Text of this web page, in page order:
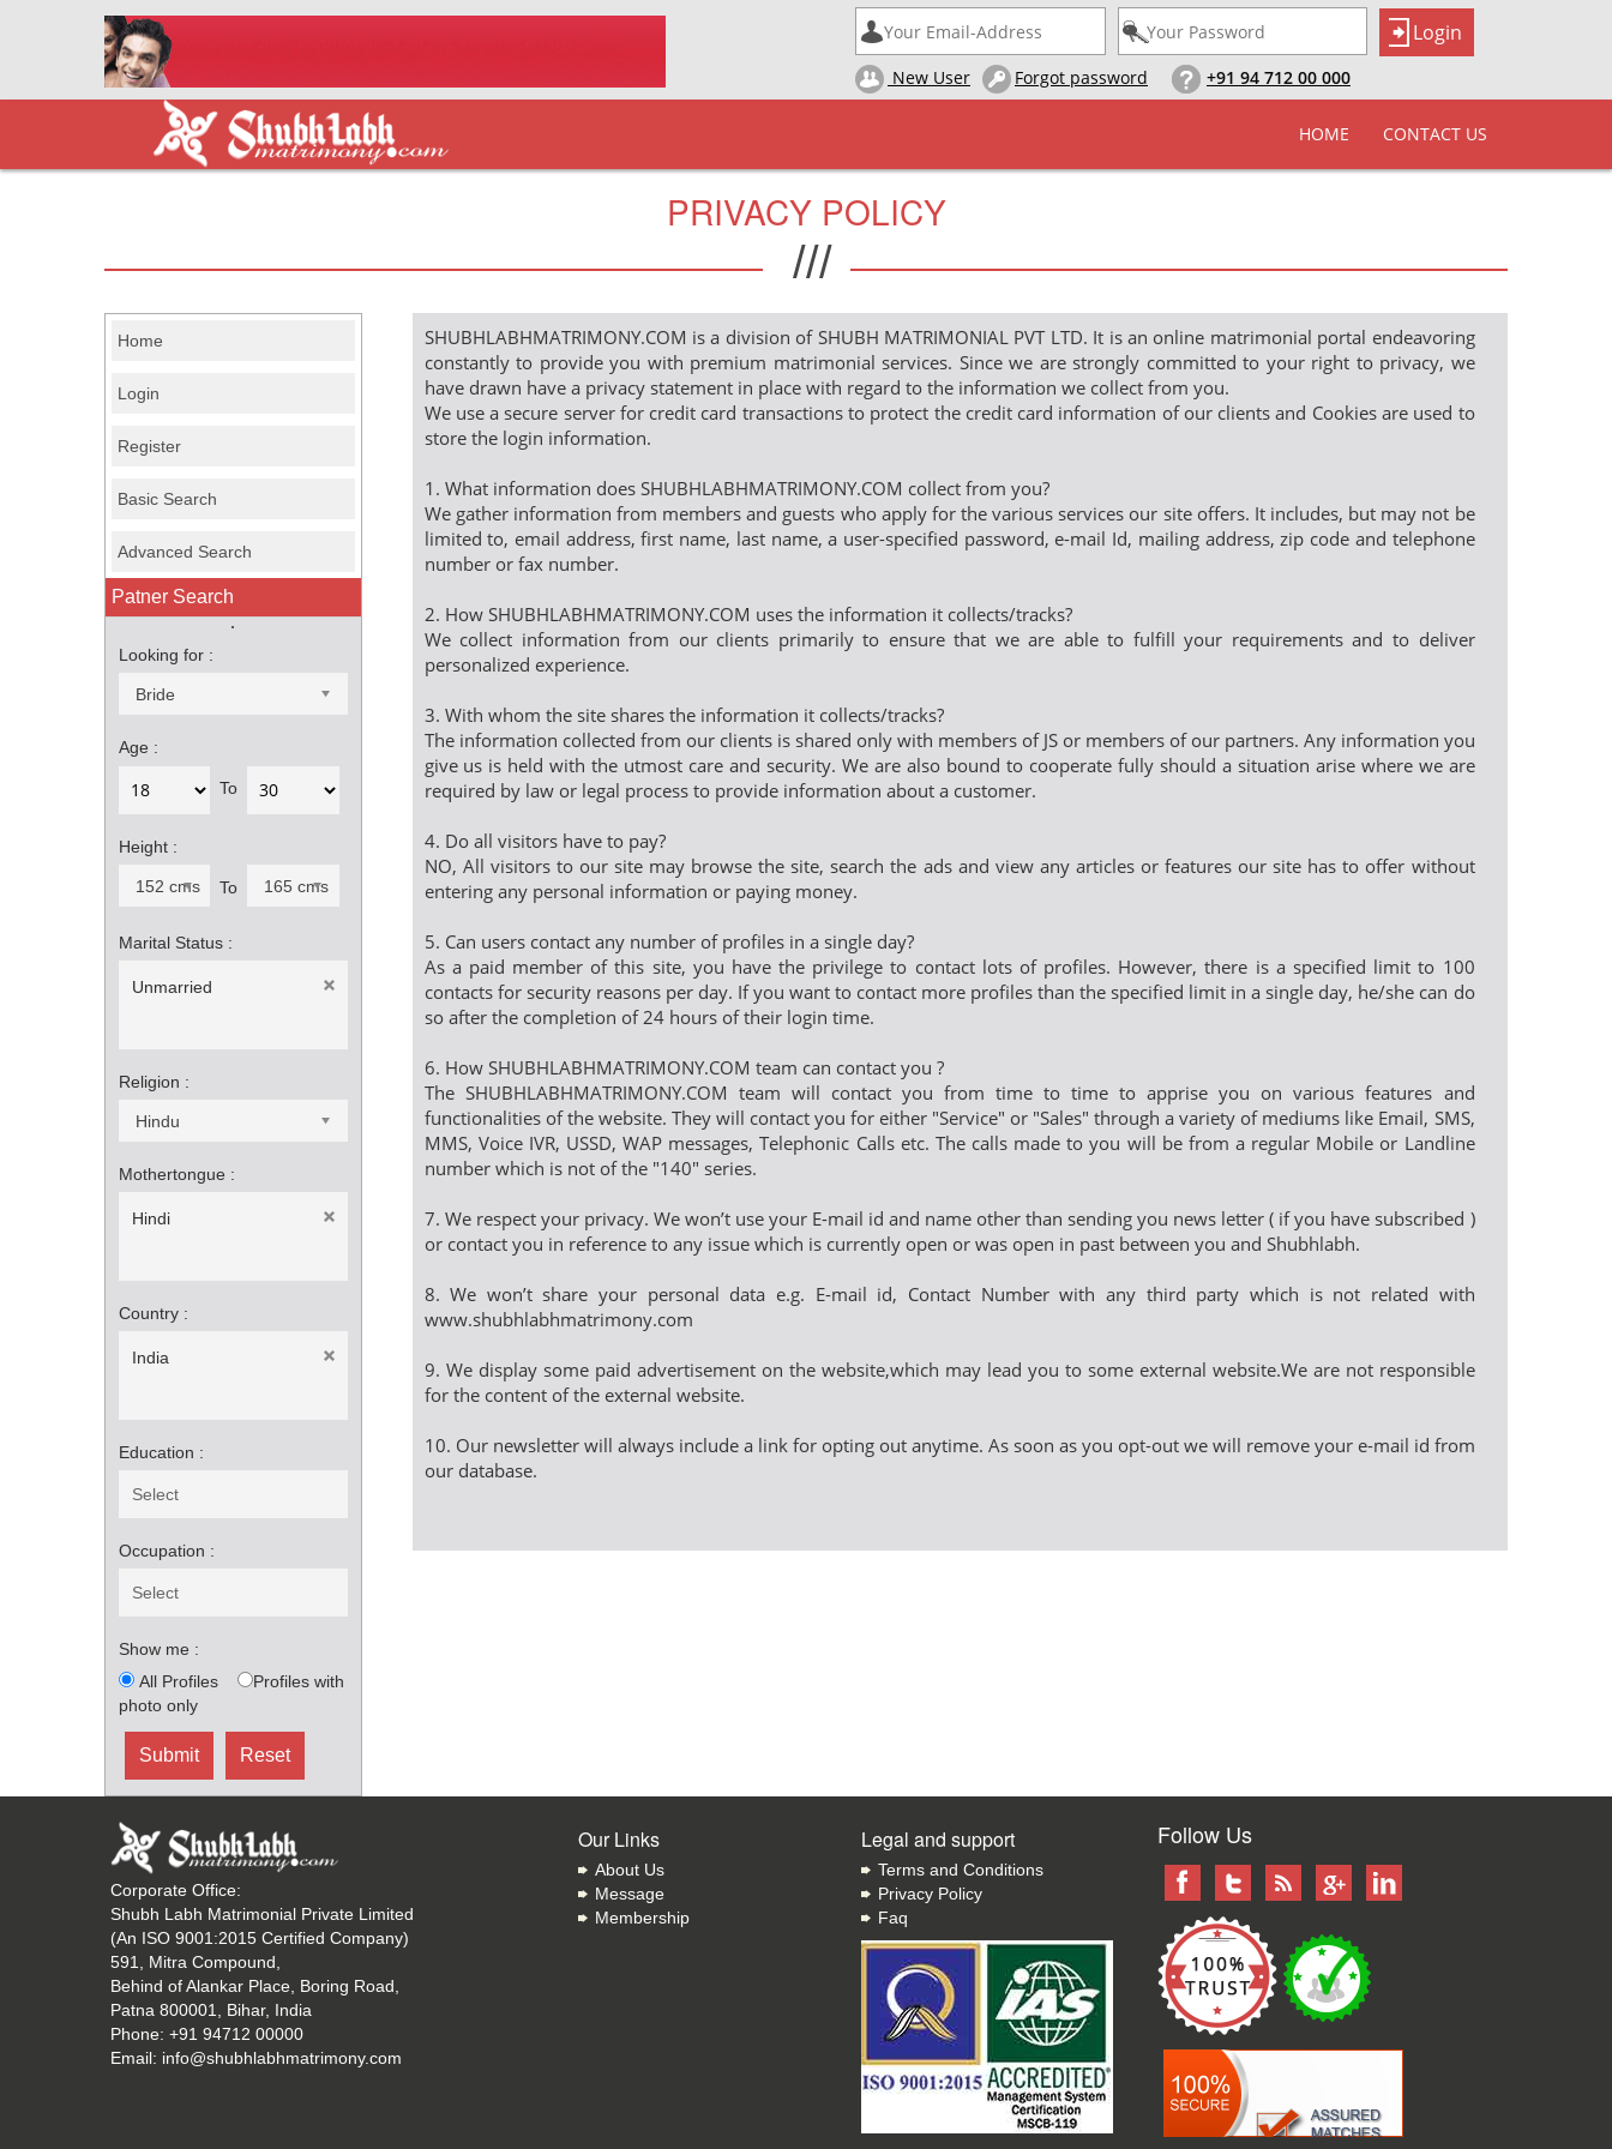
New User Forgot password +91 94 712 00 000
HOME CONTACT US
PRIVACY POLICY
///
SHUBHLABHMATRIMONY.COM is a division of SHUBH MATRIMONIAL PVT LTD. It is an online matrimonial portal endeavoring
constantly to provide you with premium matrimonial services. Since we are strongly committed to your right to privacy, we
have drawn have a privacy statement in place with regard to the information we collect from you.
We use a secure server for credit card transactions to protect the credit card information of our clients and Cookies are used to
store the login information.
1. What information does SHUBHLABHMATRIMONY.COM collect from you?
We gather information from members and guests who apply for the various services our site offers. It includes, but may not be
limited to, email address, first name, last name, a user-specified password, e-mail Id, mailing address, zip code and telephone
number or fax number.
2. How SHUBHLABHMATRIMONY.COM uses the information it collects/tracks?
We collect information from our clients primarily to ensure that we are able to fulfill your requirements and to deliver
personalized experience.
3. With whom the site shares the information it collects/tracks?
The information collected from our clients is shared only with members of JS or members of our partners. Any information you
give us is held with the utmost care and security. We are also bound to cooperate fully should a situation arise where we are
required by law or legal process to provide information about a customer.
4. Do all visitors have to pay?
NO, All visitors to our site may browse the site, search the ads and view any articles or features our site has to offer without
entering any personal information or paying money.
5. Can users contact any number of profiles in a single day?
As a paid member of this site, you have the privilege to contact lots of profiles. However, there is a specified limit to 100
contacts for security reasons per day. If you want to contact more profiles than the specified limit in a single day, he/she can do
so after the completion of 24 hours of their login time.
6. How SHUBHLABHMATRIMONY.COM team can contact you ?
The SHUBHLABHMATRIMONY.COM team will contact you from time to time to apprise you on various features and
functionalities of the website. They will contact you for either "Service" or "Sales" through a variety of mediums like Email, SMS,
MMS, Voice IVR, USSD, WAP messages, Telephonic Calls etc. The calls made to you will be from a regular Mobile or Landline
number which is not of the "140" series.
7. We respect your privacy. We won’t use your E-mail id and name other than sending you news letter ( if you have subscribed )
or contact you in reference to any issue which is currently open or was open in past between you and Shubhlabh.
8. We won’t share your personal data e.g. E-mail id, Contact Number with any third party which is not related with
www.shubhlabhmatrimony.com
9. We display some paid advertisement on the website,which may lead you to some external website.We are not responsible
for the content of the external website.
10. Our newsletter will always include a link for opting out anytime. As soon as you opt-out we will remove your e-mail id from
our database.
Home
Login
Register
Basic Search
Advanced Search
Patner Search
Looking for :
Bride
Age :
To
Height :
152 cms (5ft)
To 165 cms (5ft 5in)
Marital Status :
Unmarried
Religion :
Hindu
Mothertongue :
Hindi
Country :
India
Education :
Occupation :
Show me :
All Profiles
Profiles with
photo only
Corporate Office:
Shubh Labh Matrimonial Private Limited
(An ISO 9001:2015 Certified Company)
591, Mitra Compound,
Behind of Alankar Place, Boring Road,
Patna 800001, Bihar, India
Phone: +91 94712 00000
Email: info@shubhlabhmatrimony.com
Our Links
About Us
Message
Membership
Legal and support
Terms and Conditions
Privacy Policy
Faq
Follow Us